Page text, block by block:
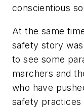
conscientious
At the same
safety story
to see some
marchers and
who have
safety practices